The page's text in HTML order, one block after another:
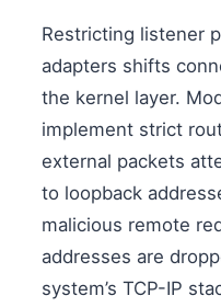
Restricting listener
adapters shifts
the kernel layer.
implement strict
external packets
to loopback
malicious remote
addresses are
system’s TCP-IP